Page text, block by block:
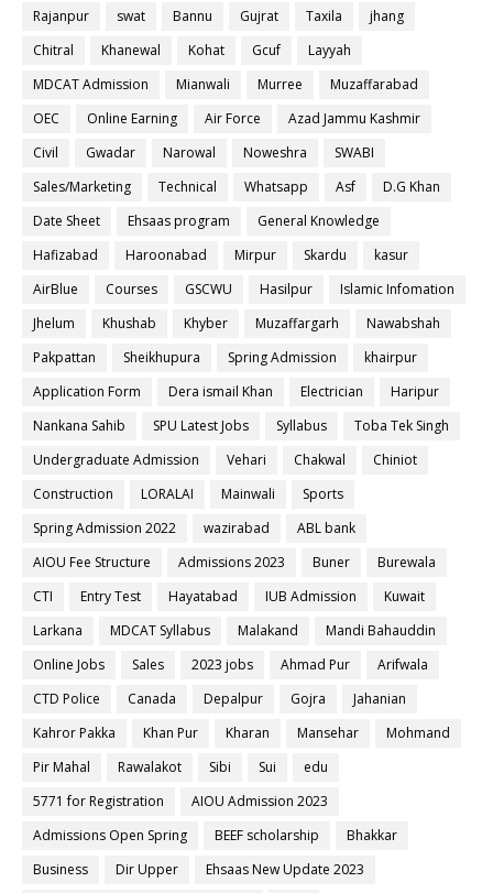
Rajanpur
swat Bannu Gujrat Taxila
jhang
Chitral
Khanewal Kohat Gcuf
Layyah
MDCAT Admission
Mianwali Murree
Muzaffarabad
OEC
Online Earning Air Force
Azad Jammu Kashmir
Civil
Gwadar Narowal Noweshra
SWABI
Sales/Marketing
Technical Whatsapp Asf
D.G Khan
Date Sheet
Ehsaas program
General Knowledge
Hafizabad
Haroonabad Mirpur Skardu
kasur
AirBlue
Courses GSCWU Hasilpur
Islamic Infomation
Jhelum
Khushab Khyber Muzaffargarh
Nawabshah
Pakpattan
Sheikhupura Spring Admission
khairpur
Application Form
Dera ismail Khan Electrician
Haripur
Nankana Sahib
SPU Latest Jobs Syllabus
Toba Tek Singh
Undergraduate Admission
Vehari Chakwal
Chiniot
Construction
LORALAI Mainwali
Sports
Spring Admission 2022
wazirabad
ABL bank
AIOU Fee Structure
Admissions 2023 Buner
Burewala
CTI
Entry Test Hayatabad IUB Admission
Kuwait
Larkana
MDCAT Syllabus Malakand
Mandi Bahauddin
Online Jobs
Sales 2023 jobs Ahmad Pur
Arifwala
CTD Police
Canada Depalpur Gojra
Jahanian
Kahror Pakka
Khan Pur Kharan Mansehar
Mohmand
Pir Mahal
Rawalakot Sibi Sui
edu
5771 for Registration
AIOU Admission 2023
Admissions Open Spring
BEEF scholarship
Bhakkar
Business
Dir Upper
Ehsaas New Update 2023